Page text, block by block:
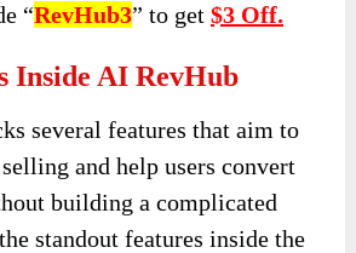
“RevHub3” to get $3 Off.
Inside AI RevHub
several features that aim to
and help users convert
building a complicated
standout features inside the